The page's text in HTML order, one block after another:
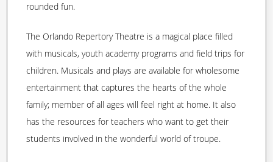
rounded fun.
The Orlando Repertory Theatre is a magical place filled
with musicals, youth academy programs and field trips for
children. Musicals and plays are available for wholesome
entertainment that captures the hearts of the whole
family; member of all ages will feel right at home. It also
has the resources for teachers who want to get their
students involved in the wonderful world of troupe.